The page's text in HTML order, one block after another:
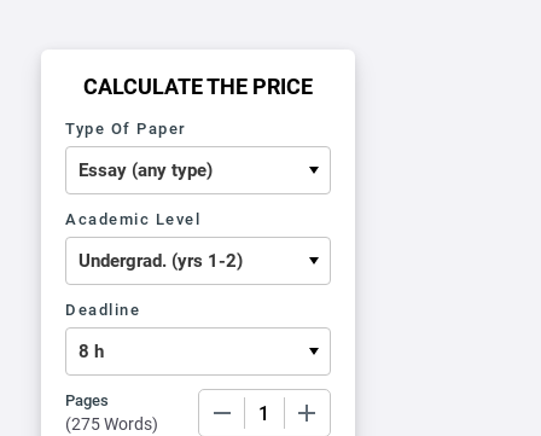
CALCULATE THE PRICE
Type Of Paper
Academic Level
Deadline
Pages
(275 Words)